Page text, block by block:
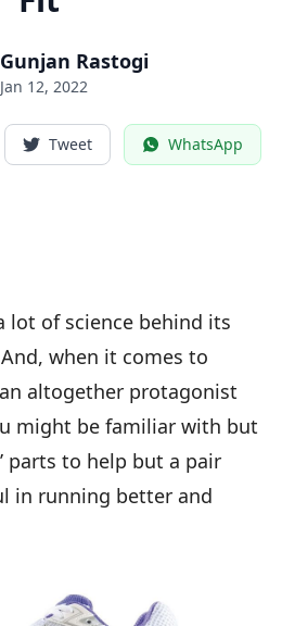
Gunjan Rastogi
Jan 12, 2022
Tweet WhatsApp
lot of science behind its
when it comes to
altogether protagonist
might be familiar with but
parts to help but a pair
in running better and